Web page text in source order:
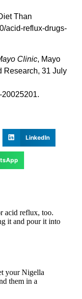
Than
acid-reflux-drugs-
Clinic, Mayo
Research, 31 July
LinkedIn